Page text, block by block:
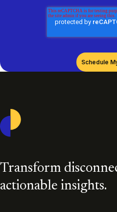
Transform
actionable insights.